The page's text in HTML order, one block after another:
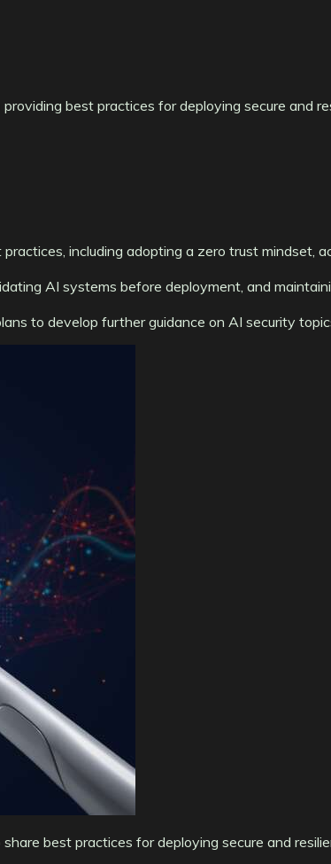
best practices for deploying secure and
including adopting a zero trust mindset,
AI systems before deployment, and
to develop further guidance on AI security
best practices for deploying secure and